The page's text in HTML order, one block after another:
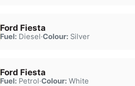
Ford Fiesta
Fuel:Diesel·Colour:Silver
Ford Fiesta
Fuel:Petrol·Colour:White